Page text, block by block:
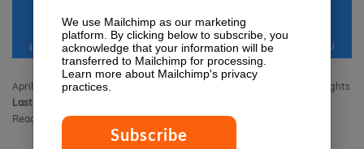
We use Mailchimp as our marketing
platform. By clicking below to subscribe, you
acknowledge that your information will be
transferred to Mailchimp for processing.
Learn more about Mailchimp's privacy
practices.
April 21, 2020 4:40 pm
Leave your thoughts
Last Modified:
Reading Time:3 minutes